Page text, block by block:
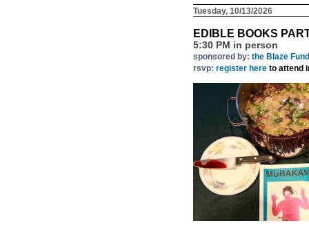
Tuesday, 10/13/2026
EDIBLE BOOKS
5:30 PM in person
sponsored by: the Blaze Fund
rsvp: register here to attend